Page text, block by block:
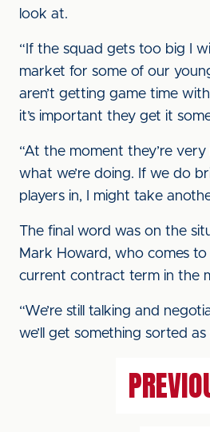
look at.
“If the squad gets too big I
market for some of our
aren’t getting game time
it’s important they get it
“At the moment they’re
what we’re doing. If we do
players in, I might take
The final word was on the
Mark Howard, who comes
current contract term in the
“We’re still talking and
we’ll get something sorted as